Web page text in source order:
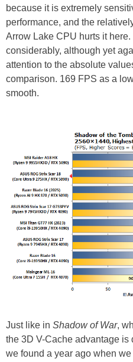
because it is extremely
performance, and the
Arrow Lake CPU hurts it
considerably, although yet
attention to the absolute
comparison. 169 FPS as a
smooth.
Just like in Shadow of War,
the 3D V-Cache advantage
we found a year ago when